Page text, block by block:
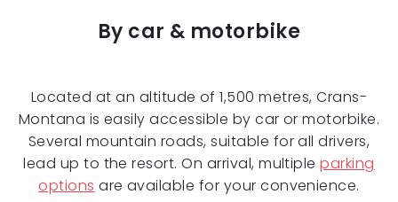
By car & motorbike
Located at an altitude of 1,500 metres, Crans-
Montana is easily accessible by car or motorbike.
Several mountain roads, suitable for all drivers,
lead up to the resort. On arrival, multipleparking
options are available for your convenience.